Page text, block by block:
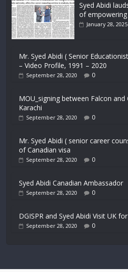
Syed Abidi
of
January 28, 2025
Mr. Syed Abidi ( Senior
– Video Profile, 1991 – 2020
September 28, 2020 0
MOU_signing between Falcon
Karachi
September 28, 2020 0
Mr. Syed Abidi ( senior career
of Canadian visa
September 28, 2020 0
Syed Abidi Canadian Ambassador
September 28, 2020 0
DGISPR and Syed Abidi Visit UK
September 28, 2020 0